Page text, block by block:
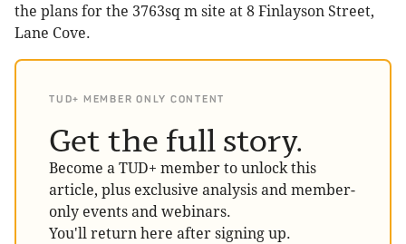
the plans for the 3763sq m site at 8 Finlayson Street,
Lane Cove.
TUD+ MEMBER ONLY CONTENT
Get the full story.
Become a TUD+ member to unlock this
article, plus exclusive analysis and member-
only events and webinars.
You'll return here after signing up.